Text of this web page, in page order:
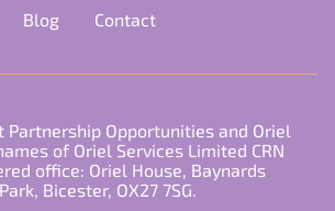
Blog
Contact
Partnership Opportunities and Oriel
of Oriel Services Limited CRN
office: Oriel House, Baynards
Bicester, OX27 7SG.